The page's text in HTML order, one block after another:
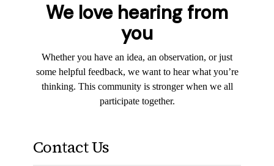
We love hearing from
you
Whether you have an idea, an observation, or just
some helpful feedback, we want to hear what you’re
thinking. This community is stronger when we all
participate together.
Contact Us